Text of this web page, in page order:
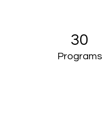
30
Programs